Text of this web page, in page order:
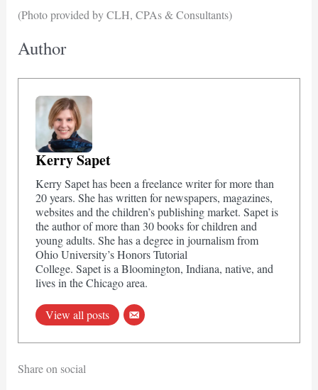
(Photo provided by CLH, CPAs & Consultants)
Author
Kerry Sapet
Kerry Sapet has been a freelance writer for more than
20 years. She has written for newspapers, magazines,
websites and the children’s publishing market. Sapet is
the author of more than 30 books for children and
young adults. She has a degree in journalism from
Ohio University’s Honors Tutorial
College. Sapet is a Bloomington, Indiana, native, and
lives in the Chicago area.
View all posts
Share on social